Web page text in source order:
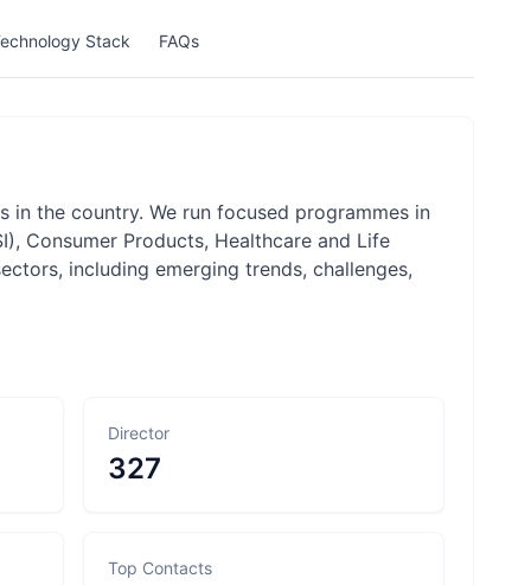
Stack FAQs
the country. We run focused programmes in
Consumer Products, Healthcare and Life
including emerging trends, challenges,
Director
327
Top Contacts